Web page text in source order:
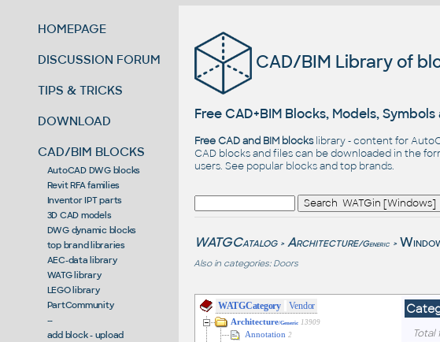
HOMEPAGE
DISCUSSION FORUM
TIPS & TRICKS
DOWNLOAD
CAD/BIM BLOCKS
AutoCAD DWG blocks
Revit RFA families
Inventor IPT parts
3D CAD models
DWG dynamic blocks
top brand libraries
AEC-data library
WATG library
LEGO library
PartCommunity
--
add block - upload
CAD/BIM Library of
Free CAD+BIM Blocks, Models,
Free CAD and BIM blockslibrary - content for
CAD blocks and files can be downloaded in the
users. See popular blocksand top brands.
WATGCatalog > Architecture/Generic >
Also in categories: Doors
WATGCategory Vendor
Architecture/Generic 13909
Annotation 2